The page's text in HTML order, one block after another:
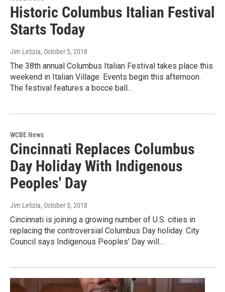
Historic Columbus Italian Festival
Starts Today
Jim Letizia, October 5, 2018
The 38th annual Columbus Italian Festival takes place this
weekend in Italian Village. Events begin this afternoon.
The festival features a bocce ball…
WCBE News
Cincinnati Replaces Columbus
Day Holiday With Indigenous
Peoples' Day
Jim Letizia, October 5, 2018
Cincinnati is joining a growing number of U.S. cities in
replacing the controversial Columbus Day holiday. City
Council says Indigenous Peoples' Day will…